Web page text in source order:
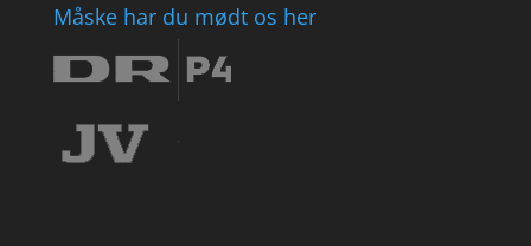
Måske har du mødt os her